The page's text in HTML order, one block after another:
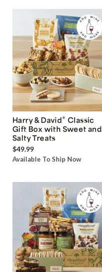
Harry & David® Classic
Gift Box with Sweet and
Salty Treats
$49.99
Available To Ship Now